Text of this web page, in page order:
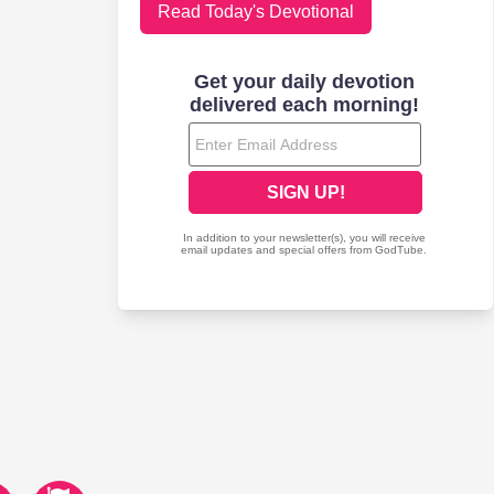
Read Today's Devotional